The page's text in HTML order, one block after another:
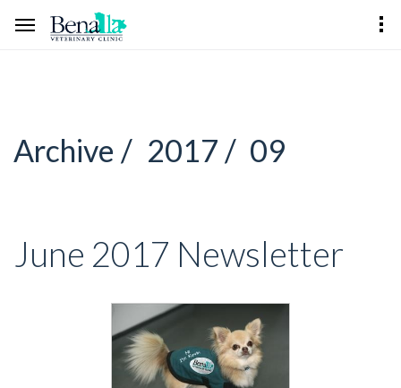
Archive / 2017 / 09
June 2017 Newsletter